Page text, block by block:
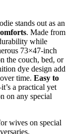
stands out as an
. Made from
while
73×47-inch
the couch, bed, or
dye design add
time. Easy to
a practical yet
on any special
wives on special